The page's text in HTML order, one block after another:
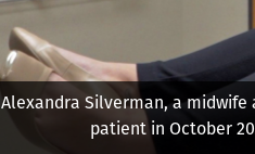
Alexandra Silverman, a
patient in October